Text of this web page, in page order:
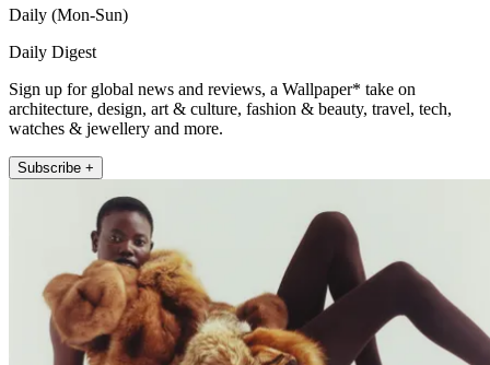
Daily (Mon-Sun)
Daily Digest
Sign up for global news and reviews, a Wallpaper* take on
architecture, design, art & culture, fashion & beauty, travel, tech,
watches & jewellery and more.
Subscribe +